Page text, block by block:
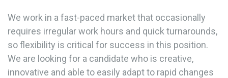
We work in a fast-paced market that occasionally
requires irregular work hours and quick turnarounds,
so flexibility is critical for success in this position.
We are looking for a candidate who is creative,
innovative and able to easily adapt to rapid changes